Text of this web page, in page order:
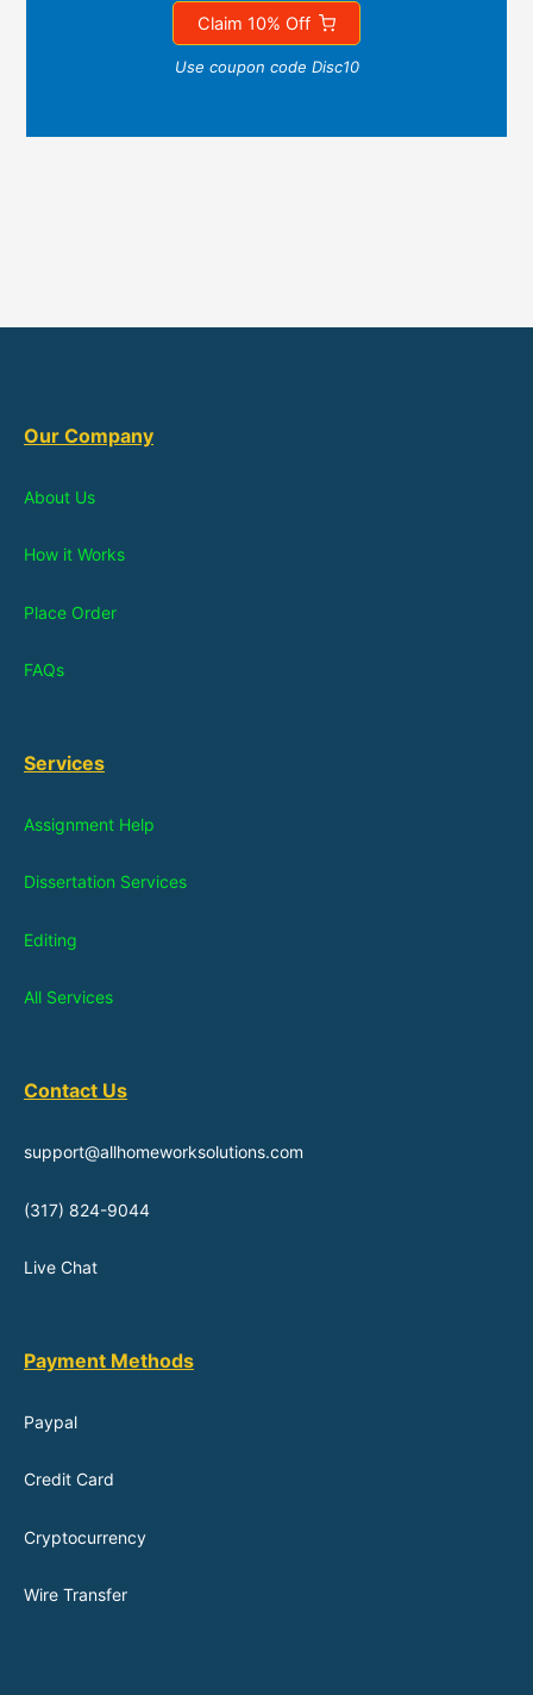
Claim 10% Off
Use coupon code Disc10
Our Company
About Us
How it Works
Place Order
FAQs
Services
Assignment Help
Dissertation Services
Editing
All Services
Contact Us
support@allhomeworksolutions.com
(317) 824-9044
Live Chat
Payment Methods
Paypal
Credit Card
Cryptocurrency
Wire Transfer